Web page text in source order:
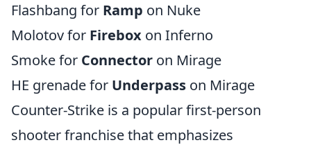
Flashbang for Ramp on Nuke
Molotov for Firebox on Inferno
Smoke for Connector on Mirage
HE grenade for Underpass on Mirage
Counter-Strike is a popular first-person
shooter franchise that emphasizes